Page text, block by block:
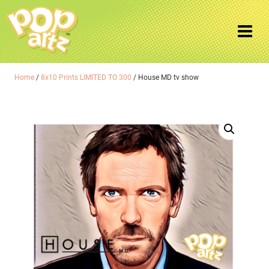
Home /8x10 Prints LIMITED TO 300 / House MD tv show